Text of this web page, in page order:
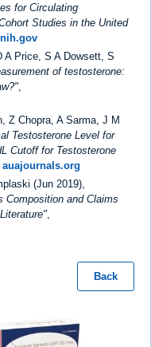
for Circulating
Studies in the United
A Price, S A Dowsett, S
of testosterone:
Z Chopra, A Sarma, J M
Testosterone Level for
Cutoff for Testosterone
auajournals.org
(Jun 2019),
Composition and Claims
Back